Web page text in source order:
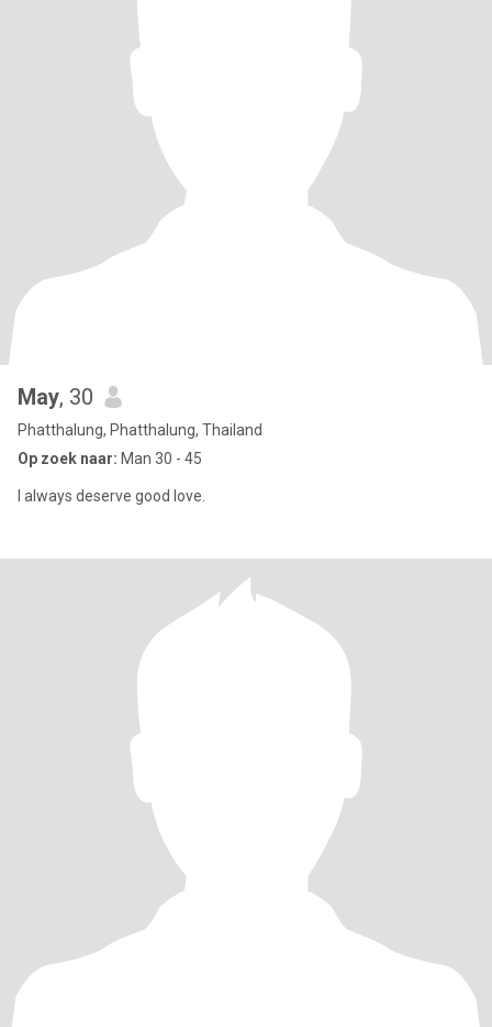
May, 30
Phatthalung, Phatthalung, Thailand
Op zoek naar: Man 30 - 45
I always deserve good love.